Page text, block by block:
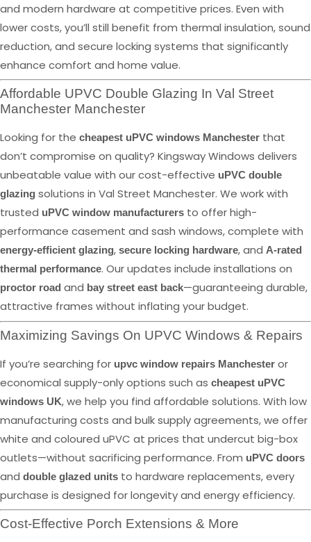
and modern hardware at competitive prices. Even with
lower costs, you’ll still benefit from thermal insulation, sound
reduction, and secure locking systems that significantly
enhance comfort and home value.
Affordable UPVC Double Glazing In Val Street
Manchester Manchester
Looking for the cheapest uPVC windows Manchester that
don’t compromise on quality? Kingsway Windows delivers
unbeatable value with our cost-effective uPVC double
glazing solutions in Val Street Manchester. We work with
trusted uPVC window manufacturers to offer high-
performance casement and sash windows, complete with
energy-efficient glazing, secure locking hardware, and A-rated
thermal performance. Our updates include installations on
proctor road and bay street east back—guaranteeing durable,
attractive frames without inflating your budget.
Maximizing Savings On UPVC Windows & Repairs
If you’re searching for upvc window repairs Manchester or
economical supply-only options such as cheapest uPVC
windows UK, we help you find affordable solutions. With low
manufacturing costs and bulk supply agreements, we offer
white and coloured uPVC at prices that undercut big-box
outlets—without sacrificing performance. From uPVC doors
and double glazed units to hardware replacements, every
purchase is designed for longevity and energy efficiency.
Cost-Effective Porch Extensions & More